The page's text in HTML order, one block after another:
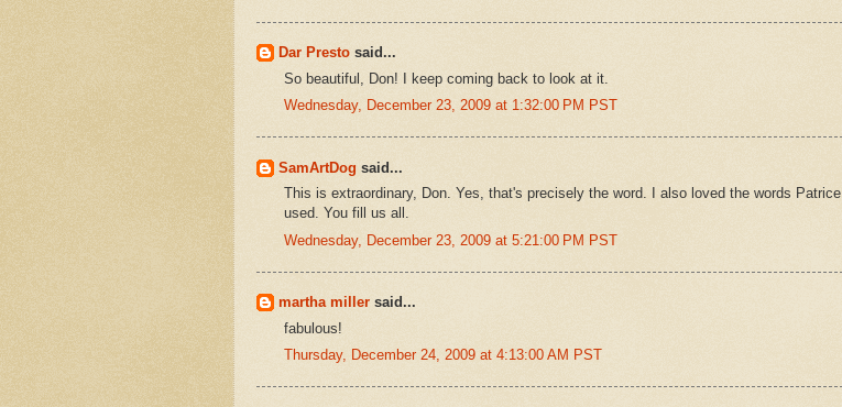
Dar Presto said...
So beautiful, Don! I keep coming back to look at it.
Wednesday, December 23, 2009 at 1:32:00 PM PST
SamArtDog said...
This is extraordinary, Don. Yes, that's precisely the word. I also loved the words Patrice
used. You fill us all.
Wednesday, December 23, 2009 at 5:21:00 PM PST
martha miller said...
fabulous!
Thursday, December 24, 2009 at 4:13:00 AM PST